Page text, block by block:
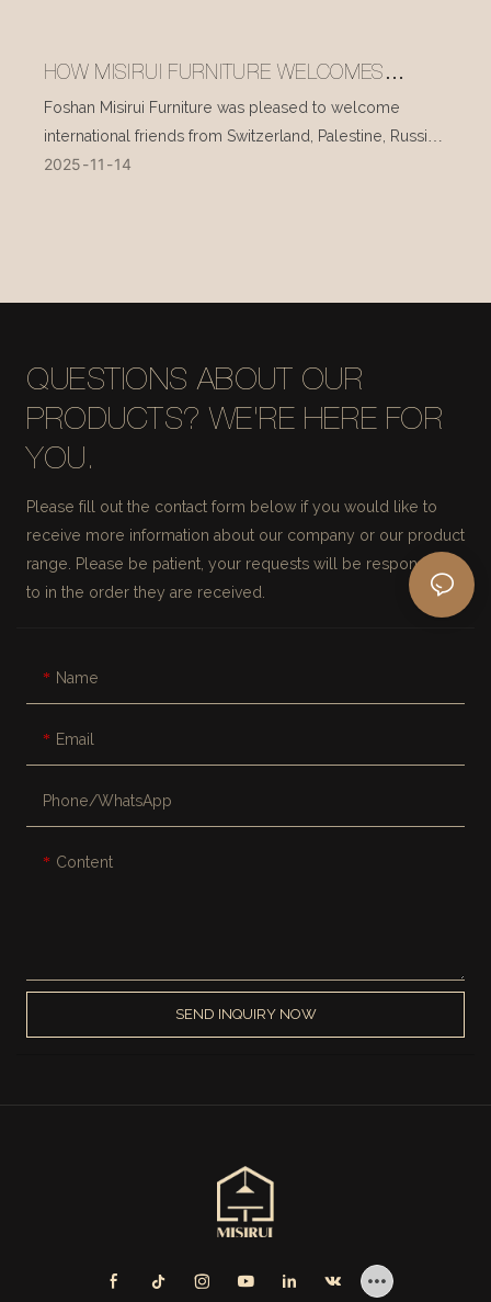
HOW MISIRUI FURNITURE WELCOMES
INTERNATIONAL VISITORS EVERY DAY
Foshan Misirui Furniture was pleased to welcome
international friends from Switzerland, Palestine, Russia,
and other countries during their visit in mid-November.
2025 11 14
QUESTIONS ABOUT OUR
PRODUCTS? WE'RE HERE FOR
YOU.
Please fill out the contact form below if you would like to
receive more information about our company or our product
range. Please be patient, your requests will be responded
to in the order they are received.
Name
Email
Phone/whatsApp
Content
SEND INQUIRY NOW